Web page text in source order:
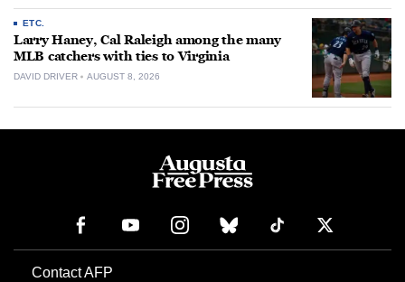
ETC.
Larry Haney, Cal Raleigh among the many
MLB catchers with ties to Virginia
DAVID DRIVER AUGUST 8, 2026
Contact AFP